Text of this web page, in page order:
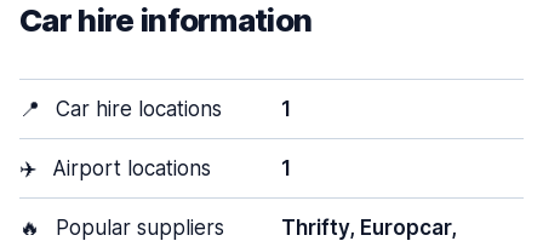
Car hire information
📍 Car hire locations 1
✈️ Airport locations 1
🔥 Popular suppliers
Thrifty, Europcar,